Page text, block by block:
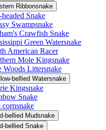
Ribbonsnake
Snake
Swampsnake
Crawfish Snake
Green Watersnake
American Racer
Mole Kingsnake
Woods Littersnake
bellied Watersnake
Kingsnake
Snake
cornsnake
bellied Mudsnake
bellied Snake